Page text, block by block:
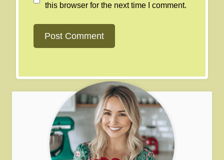
this browser for the next time I comment.